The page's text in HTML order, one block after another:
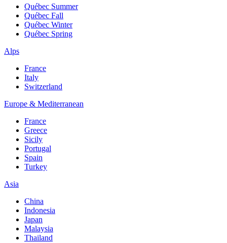
Québec Summer
Québec Fall
Québec Winter
Québec Spring
Alps
France
Italy
Switzerland
Europe & Mediterranean
France
Greece
Sicily
Portugal
Spain
Turkey
Asia
China
Indonesia
Japan
Malaysia
Thailand